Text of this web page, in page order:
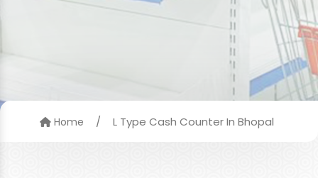
Home / L Type Cash Counter In Bhopal